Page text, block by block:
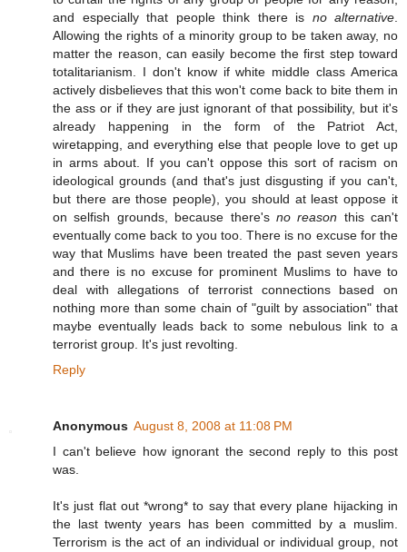
and especially that people think there is no alternative
Allowing the rights of a minority group to be taken away, no
matter the reason, can easily become the first step toward
totalitarianism. I don't know if white middle class America
actively disbelieves that this won't come back to bite them in
the ass or if they are just ignorant of that possibility, but it's
already happening in the form of the Patriot Act,
wiretapping, and everything else that people love to get up
in arms about. If you can't oppose this sort of racism on
ideological grounds (and that's just disgusting if you can't,
but there are those people), you should at least oppose it
on selfish grounds, because there's no reason this can't
eventually come back to you too. There is no excuse for the
way that Muslims have been treated the past seven years
and there is no excuse for prominent Muslims to have to
deal with allegations of terrorist connections based on
nothing more than some chain of "guilt by association" that
maybe eventually leads back to some nebulous link to a
terrorist group. It's just revolting.
Reply
Anonymous August 8, 2008 at 11:08 PM
I can't believe how ignorant the second reply to this post
was.
It's just flat out *wrong* to say that every plane hijacking in
the last twenty years has been committed by a muslim.
Terrorism is the act of an individual or individual group, not